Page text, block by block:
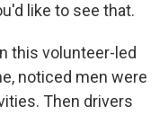
like to see that.
this volunteer-led
noticed men were
Then drivers